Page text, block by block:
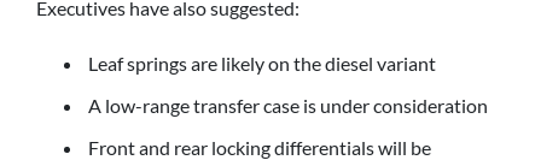
Executives have also suggested:
Leaf springs are likely on the diesel variant
A low-range transfer case is under consideration
Front and rear locking differentials will be